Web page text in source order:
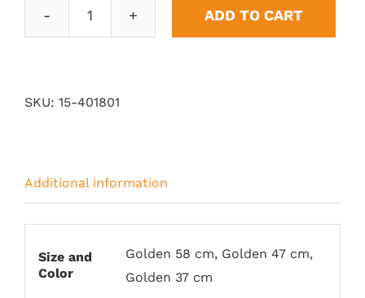
Vitoria
ADD TO CART
SKU: 15-401801
Additional information
Size and
Color
Golden 58 cm, Golden 47 cm,
Golden 37 cm